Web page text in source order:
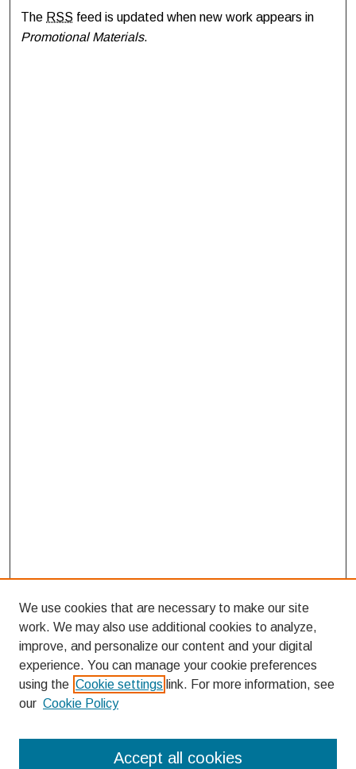
The RSS feed is updated when new work appears in
Promotional Materials.
We use cookies that are necessary to make our site
work. We may also use additional cookies to analyze,
improve, and personalize our content and your digital
experience. You can manage your cookie preferences
using the Cookie settings link. For more information, see
our Cookie Policy
Accept all cookies